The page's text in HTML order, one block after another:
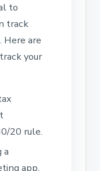
to
track
Here are
your
20 rule.
a
app.